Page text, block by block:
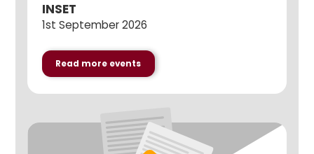
INSET
1st September 2026
Read more events